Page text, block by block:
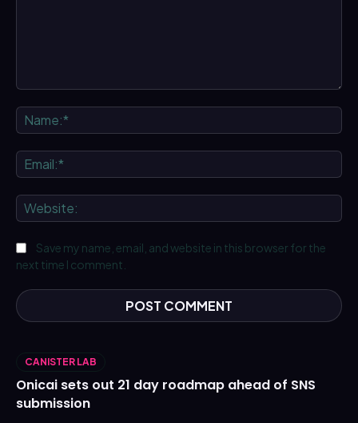
Save my name, email, and website in this browser for the
next time I comment.
CANISTER LAB
Onicai sets out 21 day roadmap ahead of SNS
submission